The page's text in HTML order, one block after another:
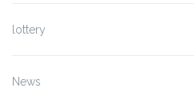
lottery
News